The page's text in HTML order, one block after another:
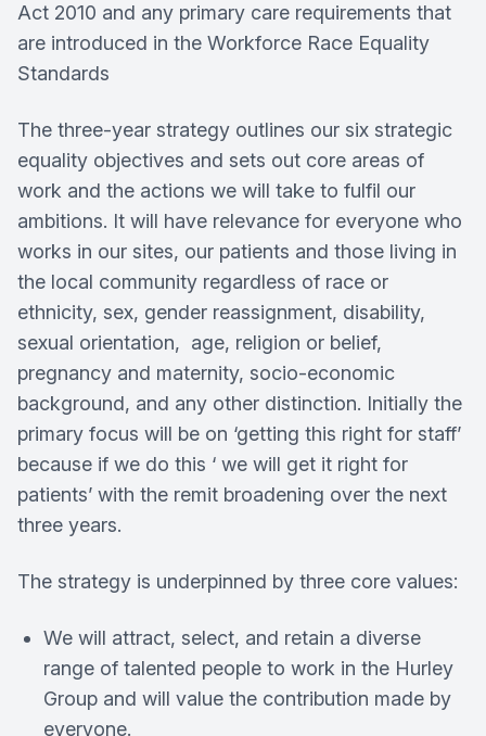
Act 2010 and any primary care requirements that
are introduced in the Workforce Race Equality
Standards
The three-year strategy outlines our six strategic
equality objectives and sets out core areas of
work and the actions we will take to fulfil our
ambitions. It will have relevance for everyone who
works in our sites, our patients and those living in
the local community regardless of race or
ethnicity, sex, gender reassignment, disability,
sexual orientation, age, religion or belief,
pregnancy and maternity, socio-economic
background, and any other distinction. Initially the
primary focus will be on ‘getting this right for staff’
because if we do this ‘ we will get it right for
patients’ with the remit broadening over the next
three years.
The strategy is underpinned by three core values:
We will attract, select, and retain a diverse
range of talented people to work in the Hurley
Group and will value the contribution made by
everyone.